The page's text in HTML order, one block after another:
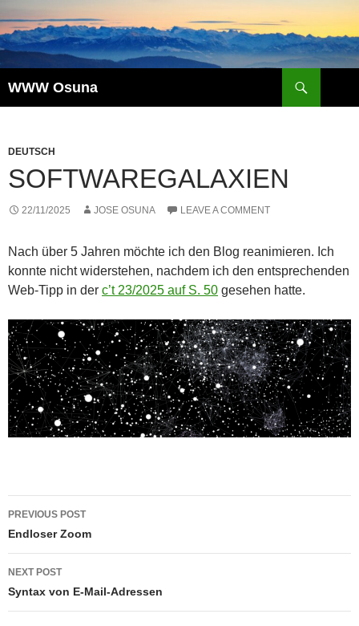
to
content
WWW Osuna
DEUTSCH
SOFTWAREGALAXIEN
22/11/2025 JOSE OSUNA LEAVE A COMMENT
Nach über 5 Jahren möchte ich den Blog reanimieren. Ich
konnte nicht widerstehen, nachdem ich den entsprechenden
Web-Tipp in der c’t 23/2025 auf S. 50 gesehen hatte.
Post
navigation
PREVIOUS POST
Endloser Zoom
NEXT POST
Syntax von E-Mail-Adressen